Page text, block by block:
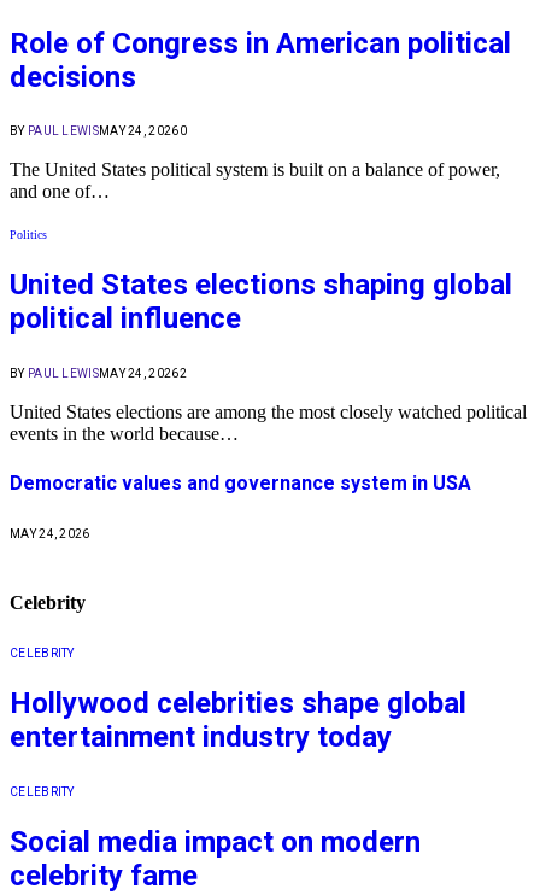
Role of Congress in American political
decisions
BY PAUL LEWISMAY 24, 20260
The United States political system is built on a balance of power,
and one of…
Politics
United States elections shaping global
political influence
BY PAUL LEWISMAY 24, 20262
United States elections are among the most closely watched political
events in the world because…
Democratic values and governance system in USA
MAY 24, 2026
Celebrity
CELEBRITY
Hollywood celebrities shape global
entertainment industry today
CELEBRITY
Social media impact on modern
celebrity fame